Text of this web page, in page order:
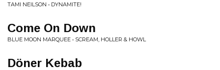
TAMI NEILSON • DYNAMITE!
Come On Down
BLUE MOON MARQUEE • SCREAM, HOLLER & HOWL
Döner Kebab